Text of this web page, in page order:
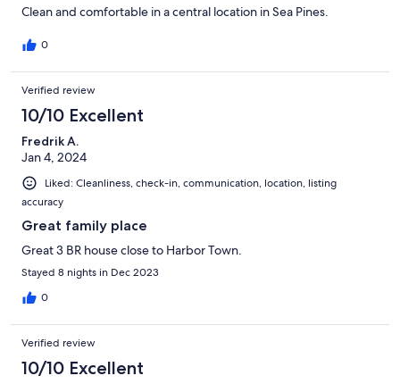
Clean and comfortable in a central location in Sea Pines.
0
Verified review
10/10 Excellent
Fredrik A.
Jan 4, 2024
Liked: Cleanliness, check-in, communication, location, listing
accuracy
Great family place
Great 3 BR house close to Harbor Town.
Stayed 8 nights in Dec 2023
0
Verified review
10/10 Excellent